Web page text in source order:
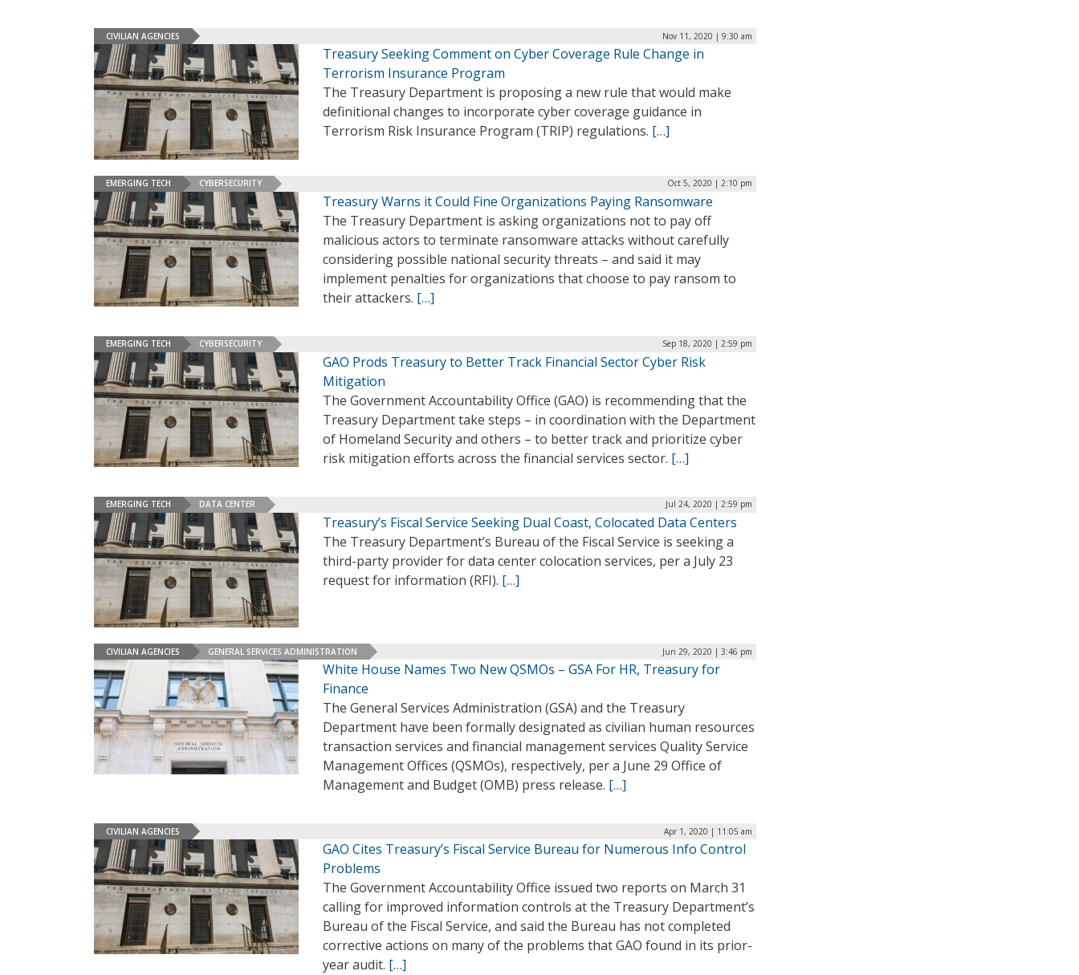
CIVILIAN AGENCIES Nov 11, 2020 | 9:30 am
Treasury Seeking Comment on Cyber Coverage Rule Change in
Terrorism Insurance Program
The Treasury Department is proposing a new rule that would make
definitional changes to incorporate cyber coverage guidance in
Terrorism Risk Insurance Program (TRIP) regulations. […]
EMERGING TECH CYBERSECURITY Oct 5, 2020 | 2:10 pm
Treasury Warns it Could Fine Organizations Paying Ransomware
The Treasury Department is asking organizations not to pay off
malicious actors to terminate ransomware attacks without carefully
considering possible national security threats – and said it may
implement penalties for organizations that choose to pay ransom to
their attackers. […]
EMERGING TECH CYBERSECURITY Sep 18, 2020 | 2:59 pm
GAO Prods Treasury to Better Track Financial Sector Cyber Risk
Mitigation
The Government Accountability Office (GAO) is recommending that the
Treasury Department take steps – in coordination with the Department
of Homeland Security and others – to better track and prioritize cyber
risk mitigation efforts across the financial services sector. […]
EMERGING TECH DATA CENTER Jul 24, 2020 | 2:59 pm
Treasury’s Fiscal Service Seeking Dual Coast, Colocated Data Centers
The Treasury Department’s Bureau of the Fiscal Service is seeking a
third-party provider for data center colocation services, per a July 23
request for information (RFI). […]
CIVILIAN AGENCIES GENERAL SERVICES ADMINISTRATION Jun 29, 2020 | 3:46 pm
White House Names Two New QSMOs – GSA For HR, Treasury for
Finance
The General Services Administration (GSA) and the Treasury
Department have been formally designated as civilian human resources
transaction services and financial management services Quality Service
Management Offices (QSMOs), respectively, per a June 29 Office of
Management and Budget (OMB) press release. […]
CIVILIAN AGENCIES Apr 1, 2020 | 11:05 am
GAO Cites Treasury’s Fiscal Service Bureau for Numerous Info Control
Problems
The Government Accountability Office issued two reports on March 31
calling for improved information controls at the Treasury Department’s
Bureau of the Fiscal Service, and said the Bureau has not completed
corrective actions on many of the problems that GAO found in its prior-
year audit. […]